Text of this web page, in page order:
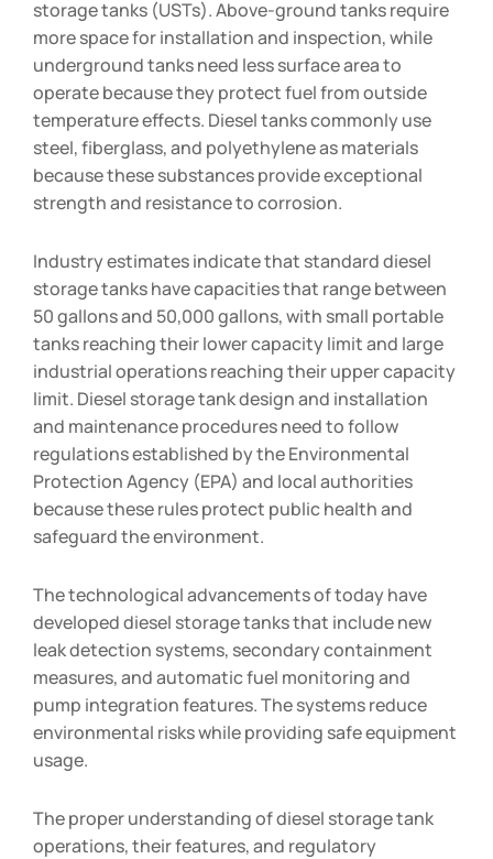
storage tanks (USTs). Above-ground tanks require
more space for installation and inspection, while
underground tanks need less surface area to
operate because they protect fuel from outside
temperature effects. Diesel tanks commonly use
steel, fiberglass, and polyethylene as materials
because these substances provide exceptional
strength and resistance to corrosion.
Industry estimates indicate that standard diesel
storage tanks have capacities that range between
50 gallons and 50,000 gallons, with small portable
tanks reaching their lower capacity limit and large
industrial operations reaching their upper capacity
limit. Diesel storage tank design and installation
and maintenance procedures need to follow
regulations established by the Environmental
Protection Agency (EPA) and local authorities
because these rules protect public health and
safeguard the environment.
The technological advancements of today have
developed diesel storage tanks that include new
leak detection systems, secondary containment
measures, and automatic fuel monitoring and
pump integration features. The systems reduce
environmental risks while providing safe equipment
usage.
The proper understanding of diesel storage tank
operations, their features, and regulatory